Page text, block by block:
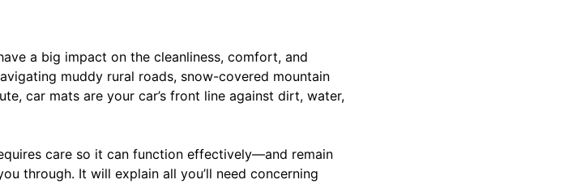
a big impact on the cleanliness, comfort, and
muddy rural roads, snow-covered mountain
car mats are your car’s front line against dirt, water,
care so it can function effectively—and remain
through. It will explain all you’ll need concerning